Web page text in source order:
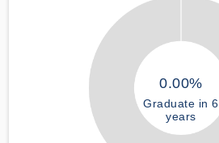
0.00%
Graduate in 6
years